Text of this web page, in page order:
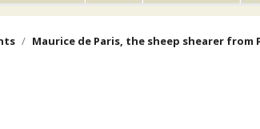
Maurice de Paris, the sheep shearer from